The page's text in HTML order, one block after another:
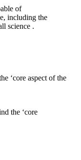
of
including the
science .
the ‘core